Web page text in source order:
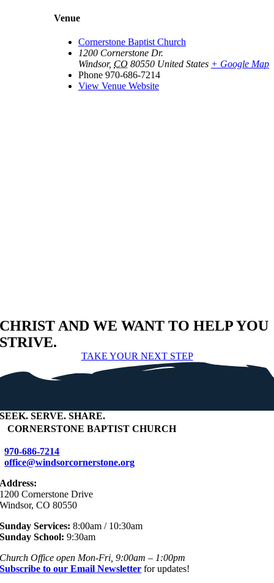
Venue
Cornerstone Baptist Church
1200 Cornerstone Dr.
Windsor, CO 80550 United States + Google Map
Phone 970-686-7214
View Venue Website
CHRIST AND WE WANT TO HELP YOU
STRIVE.
TAKE YOUR NEXT STEP
SEEK. SERVE. SHARE.
CORNERSTONE BAPTIST CHURCH
970-686-7214
office@windsorcornerstone.org
Address:
1200 Cornerstone Drive
Windsor, CO 80550
Sunday Services: 8:00am / 10:30am
Sunday School: 9:30am
Church Office open Mon-Fri, 9:00am – 1:00pm
Subscribe to our Email Newsletter for updates!